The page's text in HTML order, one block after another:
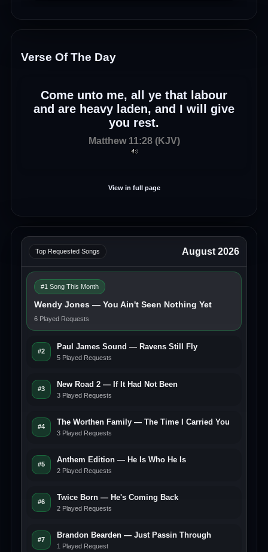
Verse Of The Day
Come unto me, all ye that labour
and are heavy laden, and I will give
you rest.
Matthew 11:28 (KJV)
View in full page
Top Requested Songs August 2026
#1 Song This Month
Wendy Jones — You Ain't Seen Nothing Yet
6 Played Requests
#2
Paul James Sound — Ravens Still Fly
5 Played Requests
#3
New Road 2 — If It Had Not Been
3 Played Requests
#4
The Worthen Family — The Time I Carried You
3 Played Requests
#5
Anthem Edition — He Is Who He Is
2 Played Requests
#6
Twice Born — He's Coming Back
2 Played Requests
#7
Brandon Bearden — Just Passin Through
1 Played Request